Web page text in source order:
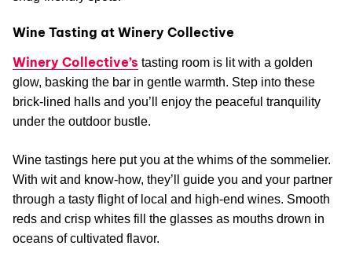
Wine Tasting at Winery Collective
Winery Collective’s tasting room is lit with a golden
glow, basking the bar in gentle warmth. Step into these
brick-lined halls and you’ll enjoy the peaceful tranquility
under the outdoor bustle.
Wine tastings here put you at the whims of the sommelier.
With wit and know-how, they’ll guide you and your partner
through a tasty flight of local and high-end wines. Smooth
reds and crisp whites fill the glasses as mouths drown in
oceans of cultivated flavor.